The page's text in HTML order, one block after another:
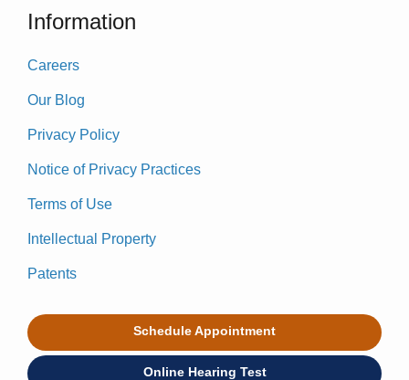
Information
Careers
Our Blog
Privacy Policy
Notice of Privacy Practices
Terms of Use
Intellectual Property
Patents
Schedule Appointment
Online Hearing Test